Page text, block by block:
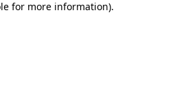
for more information).